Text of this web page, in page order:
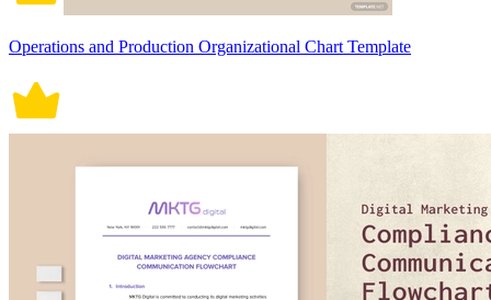
Operations and Production Organizational Chart Template